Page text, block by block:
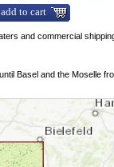
add to cart
and commercial
Basel and the Moselle